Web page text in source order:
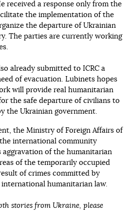
received a response only from the
the implementation of the
the departure of Ukrainian
The parties are currently working
already submitted to ICRC a
of evacuation. Lubinets hopes
will provide real humanitarian
the safe departure of civilians to
the Ukrainian government.
the Ministry of Foreign Affairs of
international community
aggravation of the humanitarian
of the temporarily occupied
of crimes committed by
humanitarian law.
stories from Ukraine, please